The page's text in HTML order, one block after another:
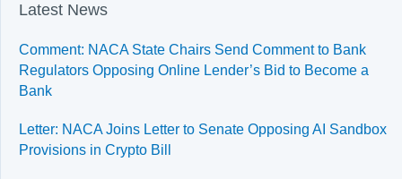
Latest News
Comment: NACA State Chairs Send Comment to Bank
Regulators Opposing Online Lender’s Bid to Become a
Bank
Letter: NACA Joins Letter to Senate Opposing AI Sandbox
Provisions in Crypto Bill